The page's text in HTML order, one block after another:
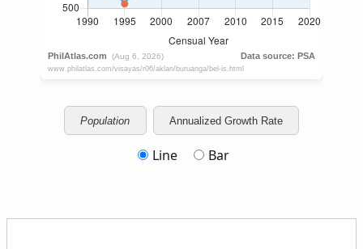
Population Annualized Growth Rate
Line Bar